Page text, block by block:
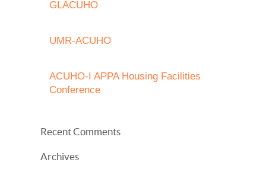
GLACUHO
UMR-ACUHO
ACUHO-I APPA Housing Facilities
Conference
Recent Comments
Archives